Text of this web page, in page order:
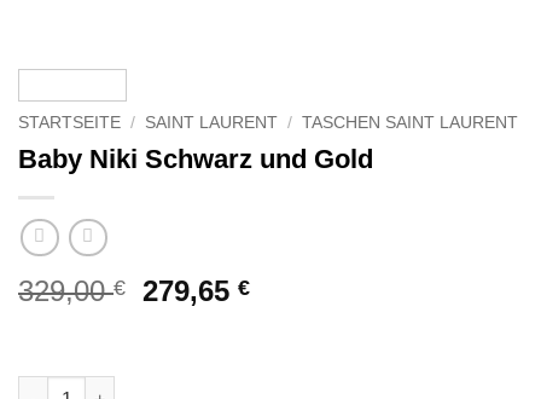
STARTSEITE / SAINT LAURENT / TASCHEN SAINT LAURENT
Baby Niki Schwarz und Gold
329,00€
Ursprünglicher
279,65€Aktueller
Baby Niki Schwarz und Gold Menge